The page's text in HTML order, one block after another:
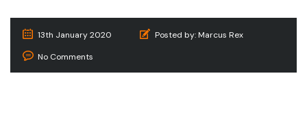
13th January 2020 Posted by:Marcus Rex
No Comments